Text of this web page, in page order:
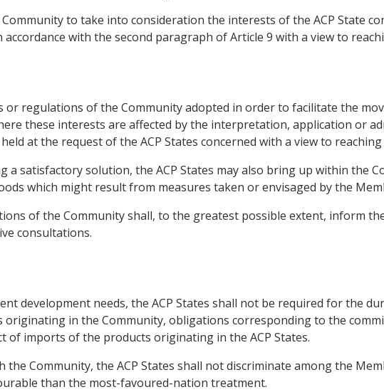
to take into consideration the interests of the ACP State
with the second paragraph of Article 9 with a view to
or regulations of the Community adopted in order to facilitate the
these interests are affected by the interpretation, application or
at the request of the ACP States concerned with a view to
a satisfactory solution, the ACP States may also bring up within the
which might result from measures taken or envisaged by the
of the Community shall, to the greatest possible extent, inform
consultations.
development needs, the ACP States shall not be required for the
in the Community, obligations corresponding to the
of imports of the products originating in the ACP States.
the Community, the ACP States shall not discriminate among the
than the most-favoured-nation treatment.